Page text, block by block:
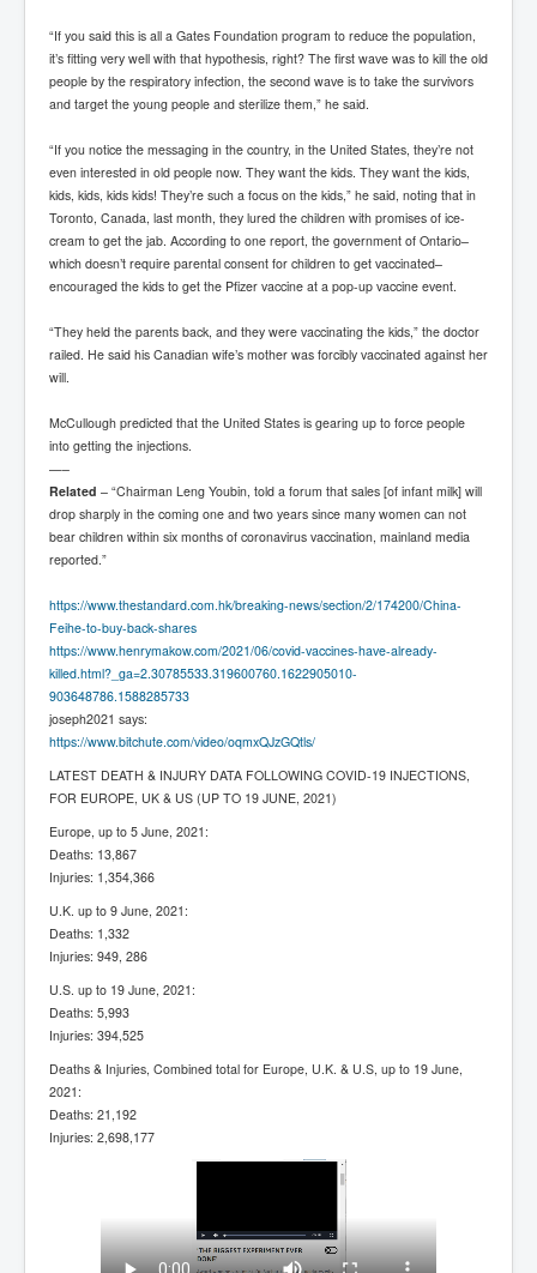
“If you said this is all a Gates Foundation program to reduce the population,
it’s fitting very well with that hypothesis, right? The first wave was to kill the old
people by the respiratory infection, the second wave is to take the survivors
and target the young people and sterilize them,” he said.
“If you notice the messaging in the country, in the United States, they’re not
even interested in old people now. They want the kids. They want the kids,
kids, kids, kids kids! They’re such a focus on the kids,” he said, noting that in
Toronto, Canada, last month, they lured the children with promises of ice-
cream to get the jab. According to one report, the government of Ontario–
which doesn’t require parental consent for children to get vaccinated–
encouraged the kids to get the Pfizer vaccine at a pop-up vaccine event.
“They held the parents back, and they were vaccinating the kids,” the doctor
railed. He said his Canadian wife’s mother was forcibly vaccinated against her
will.
McCullough predicted that the United States is gearing up to force people
into getting the injections.
—–
Related – “Chairman Leng Youbin, told a forum that sales [of infant milk] will
drop sharply in the coming one and two years since many women can not
bear children within six months of coronavirus vaccination, mainland media
reported.”
https://www.thestandard.com.hk/breaking-news/section/2/174200/China-
Feihe-to-buy-back-shares
https://www.henrymakow.com/2021/06/covid-vaccines-have-already-
killed.html?_ga=2.30785533.319600760.1622905010-
903648786.1588285733
joseph2021 says:
https://www.bitchute.com/video/oqmxQJzGQtls/
LATEST DEATH & INJURY DATA FOLLOWING COVID-19 INJECTIONS,
FOR EUROPE, UK & US (UP TO 19 JUNE, 2021)
Europe, up to 5 June, 2021:
Deaths: 13,867
Injuries: 1,354,366
U.K. up to 9 June, 2021:
Deaths: 1,332
Injuries: 949, 286
U.S. up to 19 June, 2021:
Deaths: 5,993
Injuries: 394,525
Deaths & Injuries, Combined total for Europe, U.K. & U.S, up to 19 June,
2021:
Deaths: 21,192
Injuries: 2,698,177